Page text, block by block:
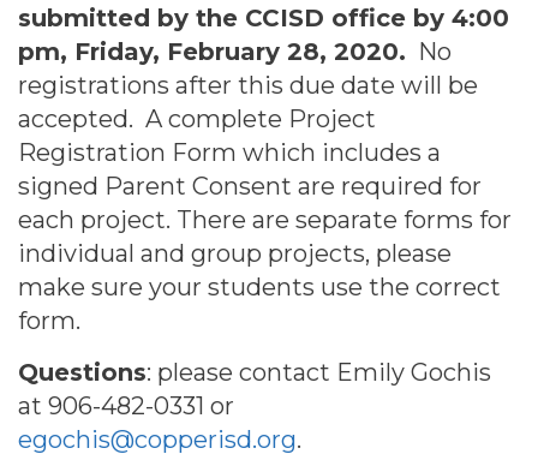
submitted by the CCISD office by 4:00
pm, Friday, February 28, 2020. No
registrations after this due date will be
accepted. A complete Project
Registration Form which includes a
signed Parent Consent are required for
each project. There are separate forms for
individual and group projects, please
make sure your students use the correct
form.
Questions: please contact Emily Gochis
at 906-482-0331 or
egochis@copperisd.org.